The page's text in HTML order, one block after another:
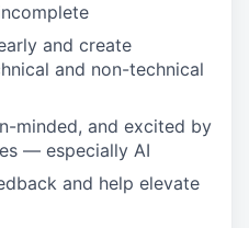
and create
and non-technical
minded, and excited by
— especially AI
and help elevate